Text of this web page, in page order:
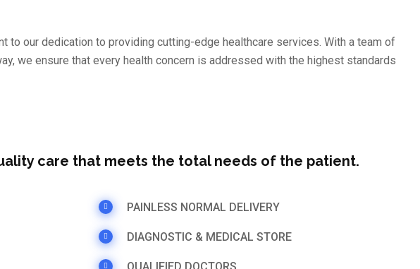
to our dedication to providing cutting-edge healthcare services. With a team of
we ensure that every health concern is addressed with the highest standards
care that meets the total needs of the patient.
PAINLESS NORMAL DELIVERY
DIAGNOSTIC & MEDICAL STORE